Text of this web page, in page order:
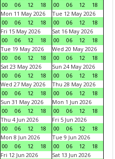
00
06 12 18
00
06 12
18
Mon 11 May 2026
00
06 12 18
Tue 12 May 2026
00
06 12
18
Fri 15 May 2026
00
06 12 18
Sat 16 May 2026
00
06 12
18
Tue 19 May 2026
00
06 12 18
Wed 20 May 2026
00
06 12
18
Sat 23 May 2026
00
06 12 18
Sun 24 May 2026
00
06 12
18
Wed 27 May 2026
00
06 12 18
Thu 28 May 2026
00
06 12
18
Sun 31 May 2026
00
06 12 18
Mon 1 Jun 2026
00
06 12
18
Thu 4 Jun 2026
00
06 12 18
Fri 5 Jun 2026
00
06 12
18
Mon 8 Jun 2026
00
06 12 18
Tue 9 Jun 2026
00
06 12
18
Fri 12 Jun 2026
Sat 13 Jun 2026